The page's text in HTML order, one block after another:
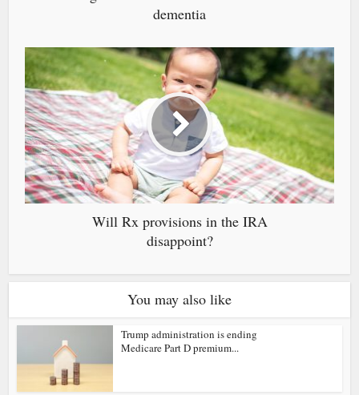
dementia
Will Rx provisions in the IRA
disappoint?
You may also like
Trump administration is ending
Medicare Part D premium...